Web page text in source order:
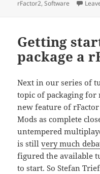
on
rFactor2,Software
Getting
package a
Next in our series of
topic of packaging for
new feature of
Mods as complete
untempered
is stillvery much
figured the available
to start. So Stefan